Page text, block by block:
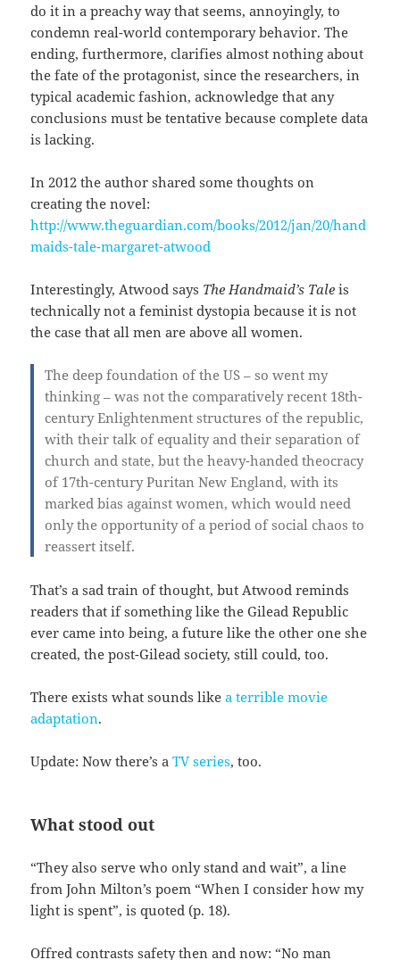
do it in a preachy way that seems, annoyingly, to
condemn real-world contemporary behavior. The
ending, furthermore, clarifies almost nothing about
the fate of the protagonist, since the researchers, in
typical academic fashion, acknowledge that any
conclusions must be tentative because complete data
is lacking.
In 2012 the author shared some thoughts on
creating the novel:
http://www.theguardian.com/books/2012/jan/20/hand
maids-tale-margaret-atwood
Interestingly, Atwood says The Handmaid’s Tale is
technically not a feminist dystopia because it is not
the case that all men are above all women.
The deep foundation of the US – so went my
thinking – was not the comparatively recent 18th-
century Enlightenment structures of the republic,
with their talk of equality and their separation of
church and state, but the heavy-handed theocracy
of 17th-century Puritan New England, with its
marked bias against women, which would need
only the opportunity of a period of social chaos to
reassert itself.
That’s a sad train of thought, but Atwood reminds
readers that if something like the Gilead Republic
ever came into being, a future like the other one she
created, the post-Gilead society, still could, too.
There exists what sounds likea terrible movie
adaptation.
Update: Now there’s aTV series, too.
What stood out
“They also serve who only stand and wait”, a line
from John Milton’s poem “When I consider how my
light is spent”, is quoted (p. 18).
Offred contrasts safety then and now: “No man